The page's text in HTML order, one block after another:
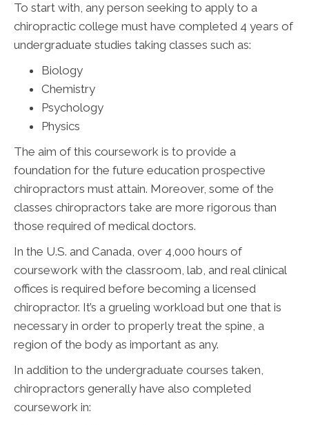
To start with, any person seeking to apply to a
chiropractic college must have completed 4 years of
undergraduate studies taking classes such as:
Biology
Chemistry
Psychology
Physics
The aim of this coursework is to provide a
foundation for the future education prospective
chiropractors must attain. Moreover, some of the
classes chiropractors take are more rigorous than
those required of medical doctors.
In the U.S. and Canada, over 4,000 hours of
coursework with the classroom, lab, and real clinical
offices is required before becoming a licensed
chiropractor. It’s a grueling workload but one that is
necessary in order to properly treat the spine, a
region of the body as important as any.
In addition to the undergraduate courses taken,
chiropractors generally have also completed
coursework in: